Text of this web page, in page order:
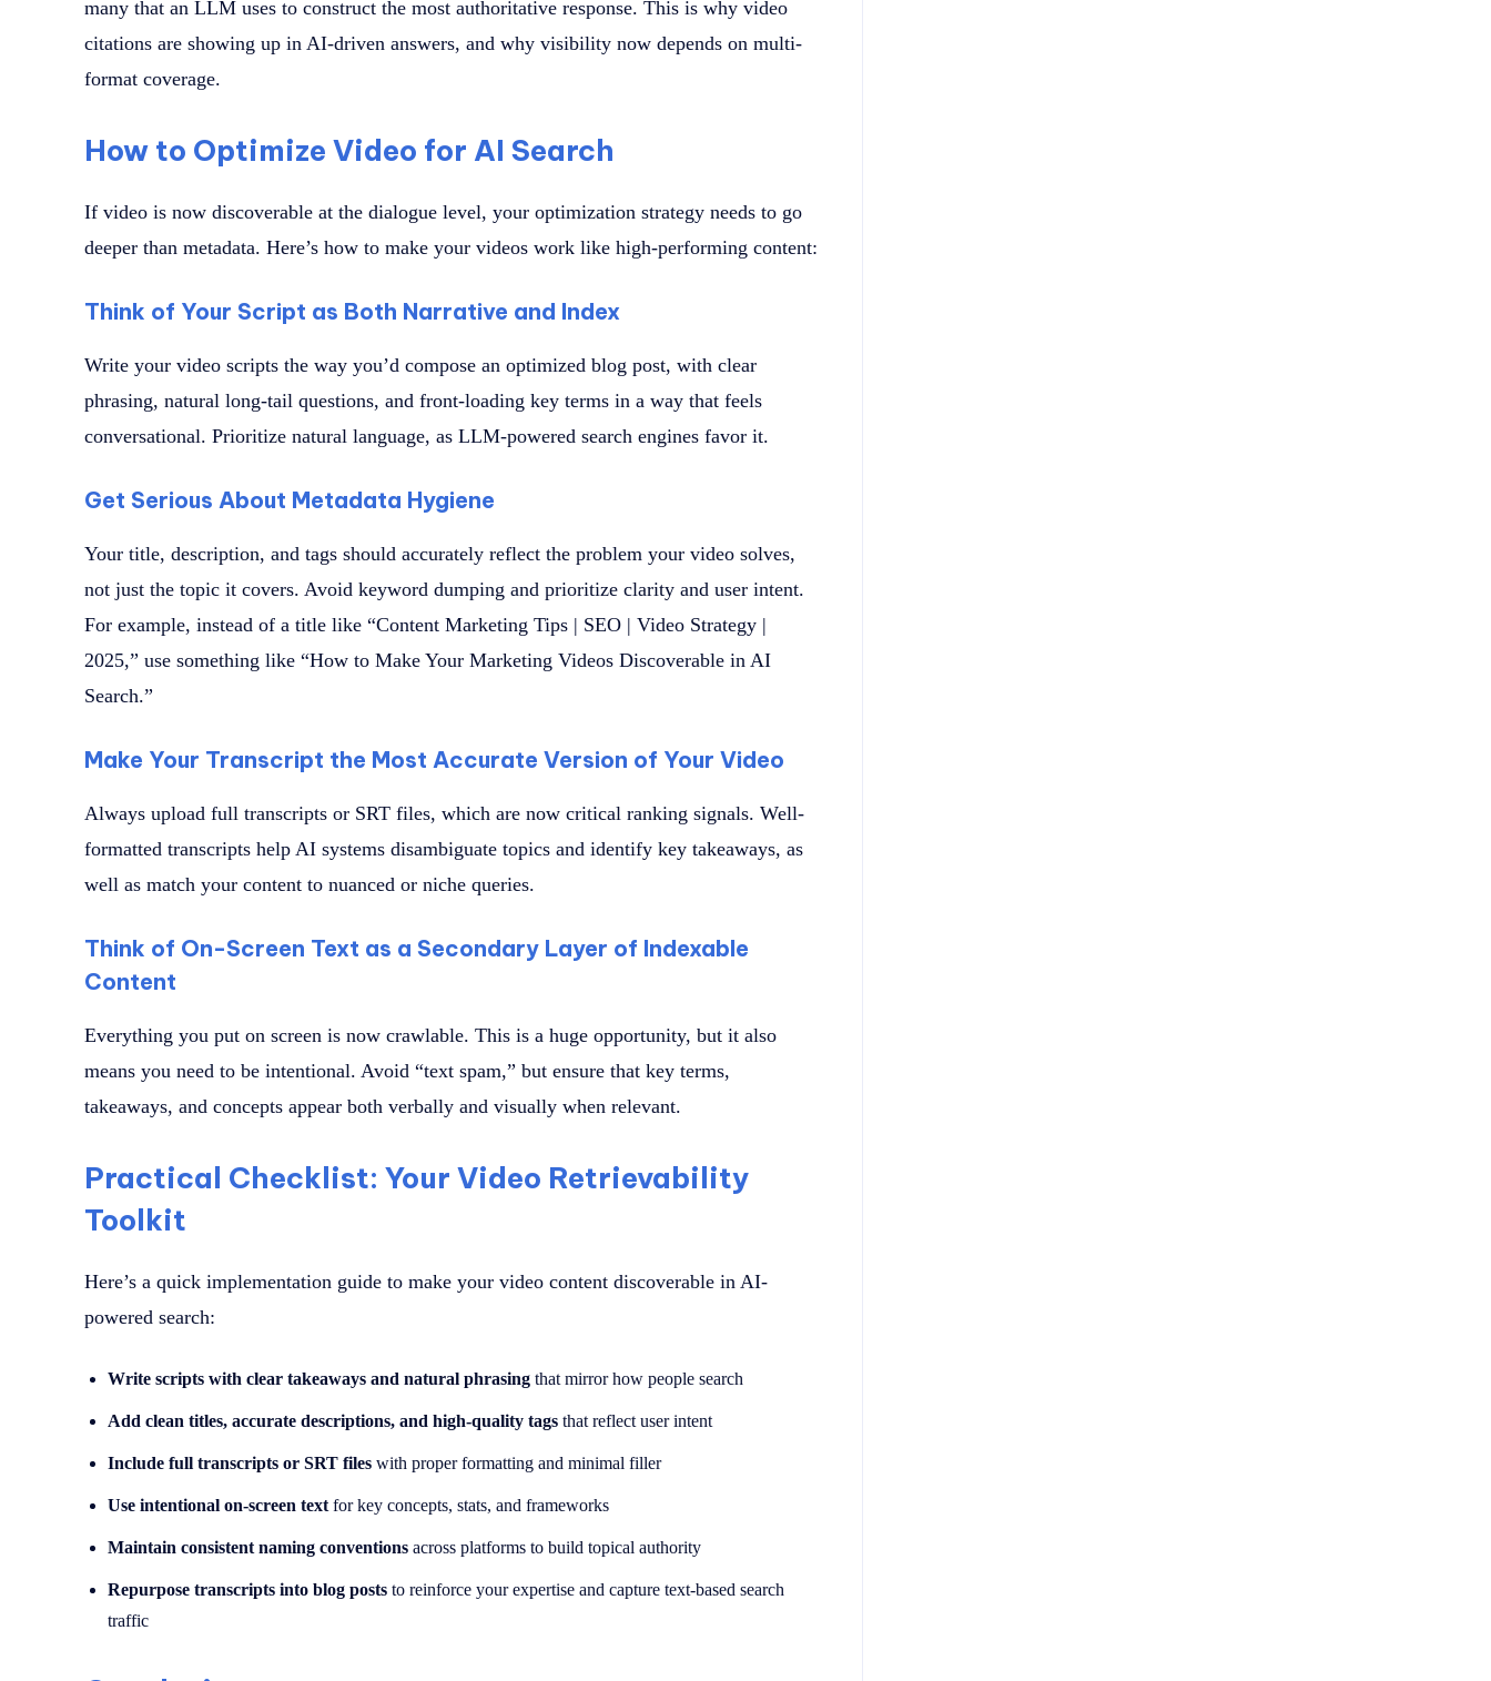
many that an LLM uses to construct the most authoritative response. This is why video
citations are showing up in AI-driven answers, and why visibility now depends on multi-
format coverage.
How to Optimize Video for AI Search
If video is now discoverable at the dialogue level, your optimization strategy needs to go
deeper than metadata. Here’s how to make your videos work like high-performing content:
Think of Your Script as Both Narrative and Index
Write your video scripts the way you’d compose an optimized blog post, with clear
phrasing, natural long-tail questions, and front-loading key terms in a way that feels
conversational. Prioritize natural language, as LLM-powered search engines favor it.
Get Serious About Metadata Hygiene
Your title, description, and tags should accurately reflect the problem your video solves,
not just the topic it covers. Avoid keyword dumping and prioritize clarity and user intent.
For example, instead of a title like “Content Marketing Tips | SEO | Video Strategy |
2025,” use something like “How to Make Your Marketing Videos Discoverable in AI
Search.”
Make Your Transcript the Most Accurate Version of Your Video
Always upload full transcripts or SRT files, which are now critical ranking signals. Well-
formatted transcripts help AI systems disambiguate topics and identify key takeaways, as
well as match your content to nuanced or niche queries.
Think of On-Screen Text as a Secondary Layer of Indexable
Content
Everything you put on screen is now crawlable. This is a huge opportunity, but it also
means you need to be intentional. Avoid “text spam,” but ensure that key terms,
takeaways, and concepts appear both verbally and visually when relevant.
Practical Checklist: Your Video Retrievability
Toolkit
Here’s a quick implementation guide to make your video content discoverable in AI-
powered search:
Write scripts with clear takeaways and natural phrasing that mirror how people search
Add clean titles, accurate descriptions, and high-quality tags that reflect user intent
Include full transcripts or SRT files with proper formatting and minimal filler
Use intentional on-screen text for key concepts, stats, and frameworks
Maintain consistent naming conventions across platforms to build topical authority
Repurpose transcripts into blog posts to reinforce your expertise and capture text-based search
traffic